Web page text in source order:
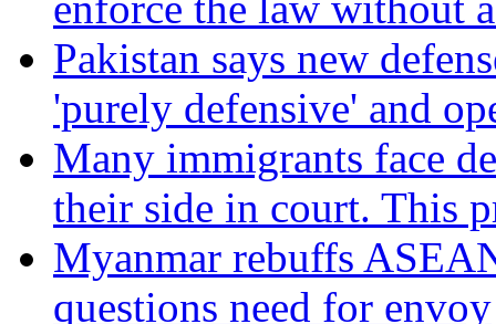
Pakistan says new
'purely defensive' and
Many immigrants face
their side in court. This
Myanmar rebuffs
questions need for envoy